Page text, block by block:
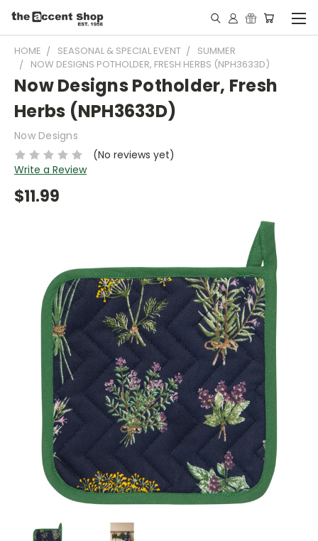
HOME SEASONAL & SPECIAL EVENT
SUMMER
NOW DESIGNS POTHOLDER, FRESH HERBS (NPH3633D)
Now Designs Potholder, Fresh
Herbs (NPH3633D)
Now Designs
(No reviews yet)
Write a Review
$11.99